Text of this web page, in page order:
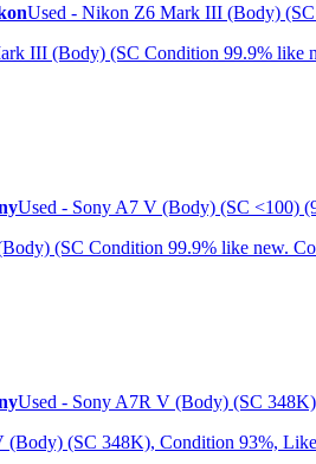
Used - Nikon Z6 Mark III (Body)
III (Body) (SC Condition 99.9% like
Used - Sony A7 V (Body) (SC <100)
(SC Condition 99.9% like new.
Used - Sony A7R V (Body) (SC 348K)
(SC 348K), Condition 93%, Like